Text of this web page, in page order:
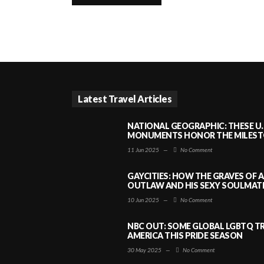
Latest Travel Articles
NATIONAL GEOGRAPHIC: THESE
MONUMENTS HONOR THE
11 Jun 2025 — No Comment
GAYCITIES: HOW THE GRAVES OF
OUTLAW AND HIS SEXY
10 Jun 2025 — No Comment
NBC OUT: SOME GLOBAL LGBTQ
AMERICA THIS PRIDE SEASON
30 May 2025 — No Comment